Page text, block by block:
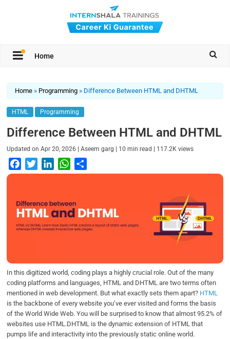
Home
Home » Programming » Difference Between HTML and DHTML
HTML Programming
Difference Between HTML and DHTML
Updated onApr 20, 2026 |Aseem garg | 10 min read | 117.2K views
a
e
b
o
w
t
t
e
i
k
e
d
W
h
t
s
A
h
e
In this digitized world, coding plays a highly crucial role. Out of the many
coding platforms and languages, HTML and DHTML are two terms often
mentioned in web development. But what exactly sets them apart? HTML
is the backbone of every website you’ve ever visited and forms the basis
of the World Wide Web. You will be surprised to know that almost 95.2% of
websites use HTML.DHTML is the dynamic extension of HTML that
pumps life and interactivity into the previously static online world.